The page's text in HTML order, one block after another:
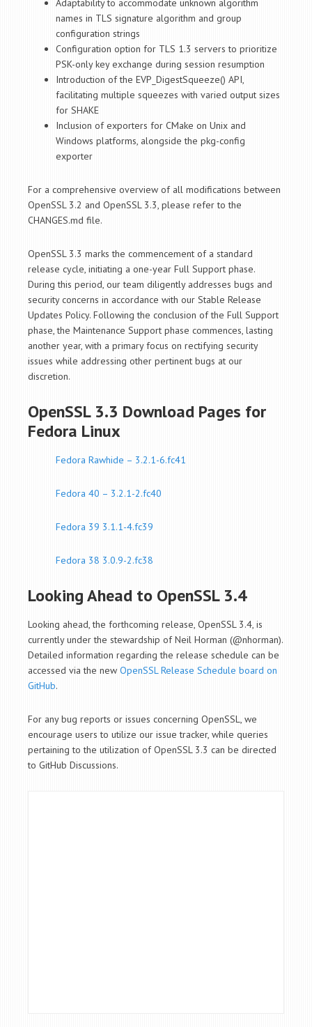
Adaptability to accommodate unknown algorithm
names in TLS signature algorithm and group
configuration strings
Configuration option for TLS 1.3 servers to prioritize
PSK-only key exchange during session resumption
Introduction of the EVP_DigestSqueeze() API,
facilitating multiple squeezes with varied output sizes
for SHAKE
Inclusion of exporters for CMake on Unix and
Windows platforms, alongside the pkg-config
exporter
For a comprehensive overview of all modifications between
OpenSSL 3.2 and OpenSSL 3.3, please refer to the
CHANGES.md file.
OpenSSL 3.3 marks the commencement of a standard
release cycle, initiating a one-year Full Support phase.
During this period, our team diligently addresses bugs and
security concerns in accordance with our Stable Release
Updates Policy. Following the conclusion of the Full Support
phase, the Maintenance Support phase commences, lasting
another year, with a primary focus on rectifying security
issues while addressing other pertinent bugs at our
discretion.
OpenSSL 3.3 Download Pages for
Fedora Linux
Fedora Rawhide – 3.2.1-6.fc41
Fedora 40 – 3.2.1-2.fc40
Fedora 39 3.1.1-4.fc39
Fedora 38 3.0.9-2.fc38
Looking Ahead to OpenSSL 3.4
Looking ahead, the forthcoming release, OpenSSL 3.4, is
currently under the stewardship of Neil Horman (@nhorman).
Detailed information regarding the release schedule can be
accessed via the new OpenSSL Release Schedule board on
GitHub.
For any bug reports or issues concerning OpenSSL, we
encourage users to utilize our issue tracker, while queries
pertaining to the utilization of OpenSSL 3.3 can be directed
to GitHub Discussions.